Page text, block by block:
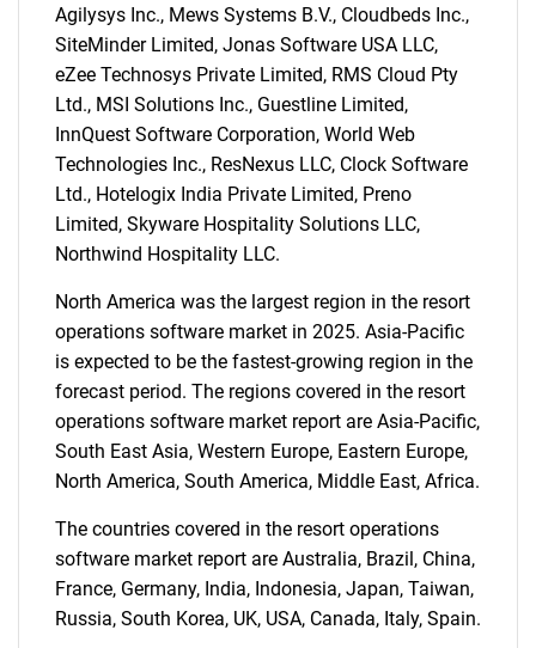
Need help finding what you are looking for?
Agilysys Inc., Mews Systems B.V., Cloudbeds Inc.,
SiteMinder Limited, Jonas Software USA LLC,
eZee Technosys Private Limited, RMS Cloud Pty
Ltd., MSI Solutions Inc., Guestline Limited,
InnQuest Software Corporation, World Web
Technologies Inc., ResNexus LLC, Clock Software
Ltd., Hotelogix India Private Limited, Preno
Limited, Skyware Hospitality Solutions LLC,
Northwind Hospitality LLC.
North America was the largest region in the resort
operations software market in 2025. Asia-Pacific
is expected to be the fastest-growing region in the
forecast period. The regions covered in the resort
operations software market report are Asia-Pacific,
South East Asia, Western Europe, Eastern Europe,
North America, South America, Middle East, Africa.
The countries covered in the resort operations
software market report are Australia, Brazil, China,
France, Germany, India, Indonesia, Japan, Taiwan,
Russia, South Korea, UK, USA, Canada, Italy, Spain.